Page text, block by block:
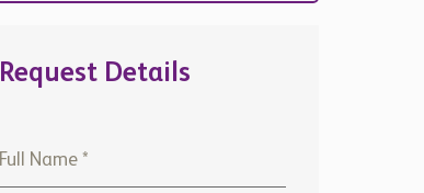
Request Details